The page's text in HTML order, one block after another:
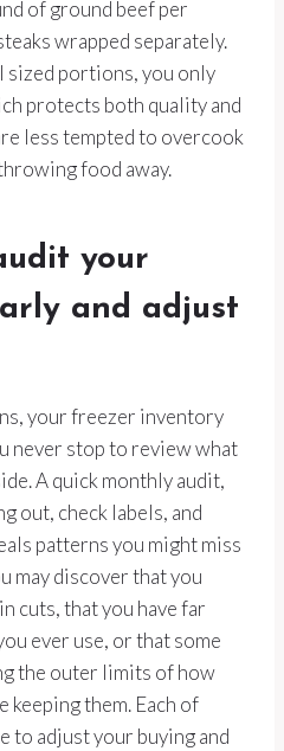
of ground beef per
wrapped separately.
sized portions, you only
protects both quality and
less tempted to overcook
food away.
your
and adjust
your freezer inventory
never stop to review what
A quick monthly audit,
out, check labels, and
patterns you might miss
may discover that you
cuts, that you have far
ever use, or that some
the outer limits of how
keeping them. Each of
to adjust your buying and